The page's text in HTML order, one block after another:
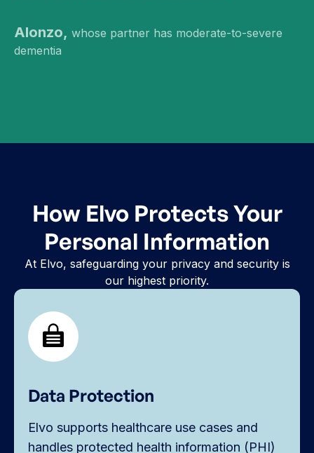
Alonzo, whose partner has moderate-to-severe
dementia
How Elvo Protects Your
Personal Information
At Elvo, safeguarding your privacy and security is
our highest priority.
Data Protection
Elvo supports healthcare use cases and
handles protected health information (PHI)